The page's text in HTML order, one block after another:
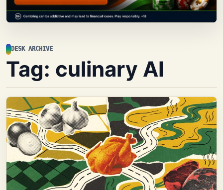
DESK ARCHIVE
Tag: culinary AI